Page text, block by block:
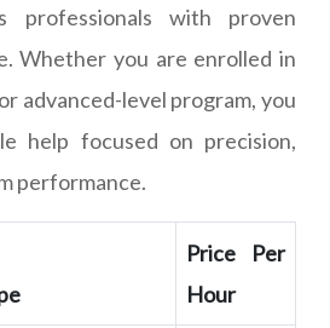
professionals with proven
Whether you are enrolled in
advanced-level program, you
help focused on precision,
performance.
Price Per
Hour